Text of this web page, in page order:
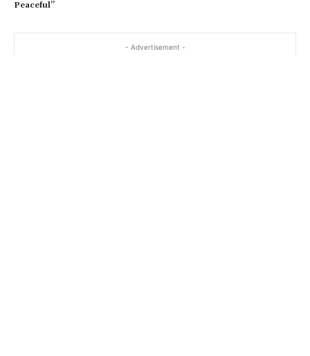
Peaceful”
- Advertisement -